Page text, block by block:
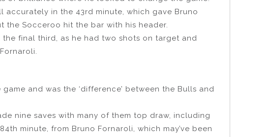
accurately in the 43rd minute, which gave Bruno
the Socceroo hit the bar with his header.
final third, as he had two shots on target and
and was the ‘difference’ between the Bulls and
nine saves with many of them top draw, including
minute, from Bruno Fornaroli, which may’ve been